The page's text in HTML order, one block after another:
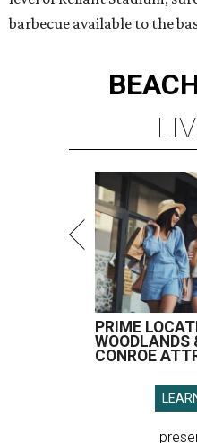
barbecue available to the
PRIME
WOODLANDS
CONROE